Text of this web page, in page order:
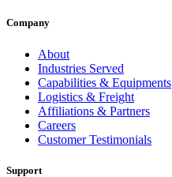
Company
About
Industries Served
Capabilities & Equipments
Logistics & Freight
Affiliations & Partners
Careers
Customer Testimonials
Support